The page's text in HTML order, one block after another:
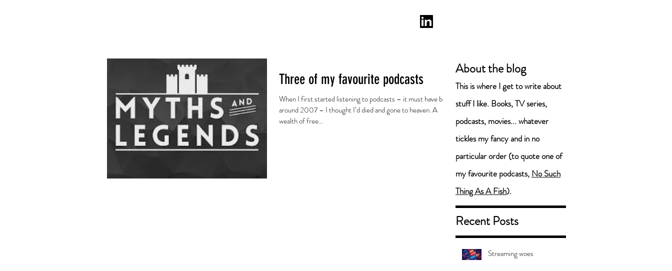
Three of my favourite podcasts
When I first started listening to podcasts – it must have been
around 2007 – I thought I’d died and gone to heaven. A
wealth of free...
About the blog
This is where I get to write about
stuff I like. Books, TV series,
podcasts, movies... whatever
tickles my fancy and in no
particular order (to quote one of
my favourite podcasts, No Such
Thing As A Fish).
Recent Posts
Streaming woes